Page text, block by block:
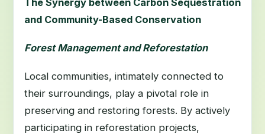
and Community-Based Conservation
Forest Management and Reforestation
Local communities, intimately connected to
their surroundings, play a pivotal role in
preserving and restoring forests. By actively
participating in reforestation projects,